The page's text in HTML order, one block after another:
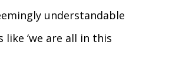
understandable
like ‘we are all in this